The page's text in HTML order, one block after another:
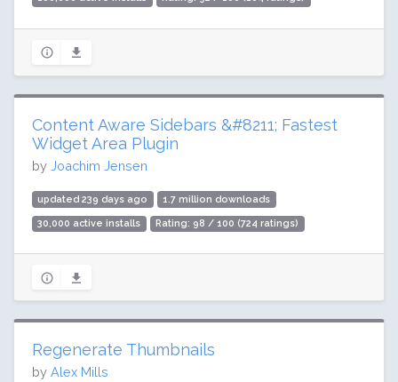
Content Aware Sidebars &#8211; Fastest
Widget Area Plugin
by Joachim Jensen
updated 239 days ago 1.7 million downloads
30,000 active installs Rating: 98 / 100 (724 ratings)
Regenerate Thumbnails
by Alex Mills